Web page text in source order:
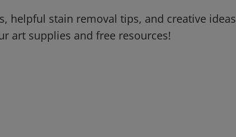
helpful stain removal tips, and creative ideas
art supplies and free resources!